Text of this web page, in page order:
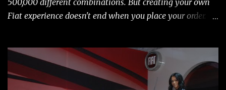
brake-force distribution (EBD) and Brake Assist Seven
500,000 different combinations. But creating your own
Fiat experience doesn't end when you place your order.
current catalog of Fiat Studio-installed accessories
available for the new Fiat 500. Enjoy!* Fiat500USA-Fiat
500 Accessories by Fiat500USA Contact your Fiat Studio